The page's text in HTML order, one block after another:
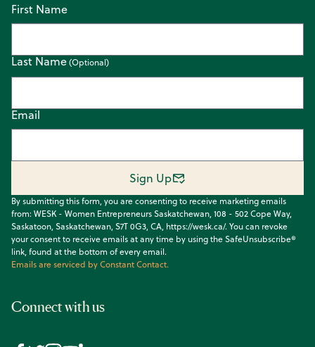
Email
First Name
Last Name
By submitting this form, you are consenting to receive marketing emails
from: WESK - Women Entrepreneurs Saskatchewan, 108 - 502 Cope Way,
Saskatoon, Saskatchewan, S7T 0G3, CA, https://wesk.ca/. You can revoke
your consent to receive emails at any time by using the SafeUnsubscribe®
link, found at the bottom of every email.
Emails are serviced by Constant Contact.
Sign Up
Connect with us